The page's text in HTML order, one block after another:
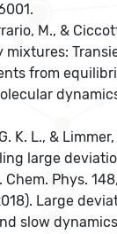
M., &
from
K. L., & Limmer,
large
Phys.
Large
slow